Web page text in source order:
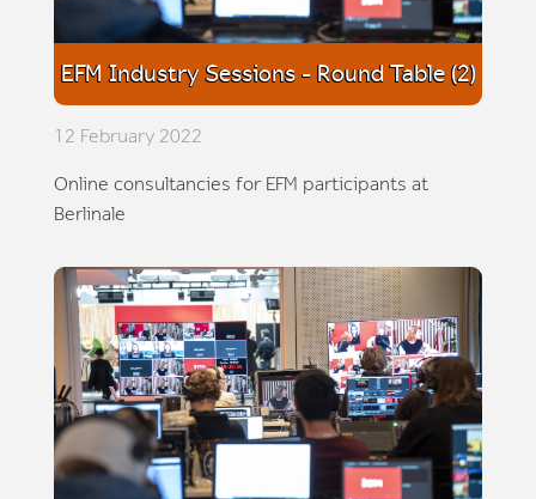
EFM Industry Sessions - Round Table (2)
12 February 2022
Online consultancies for EFM participants at
Berlinale